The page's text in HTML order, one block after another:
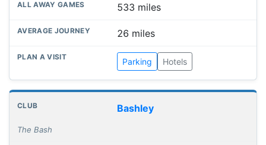
533 miles
26 miles
Parking Hotels
Bashley
The Bash